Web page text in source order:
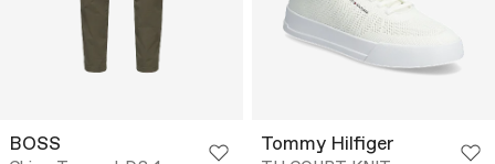
BOSS Tommy Hilfiger